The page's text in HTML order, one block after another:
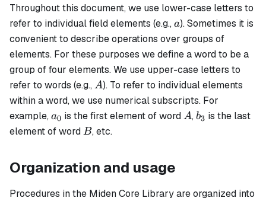
Throughout this document, we use lower-case letters to
refer to individual field elements (e.g.,a
a). Sometimes it is
convenient to describe operations over groups of
elements. For these purposes we define awordto be a
group of four elements. We use upper-case letters to
refer to words (e.g., A
A). To refer to individual elements
within a word, we use numerical subscripts. For
example,a_0
a0 is the first element of word A
A,b_3
b3 is the last
element of word B
B, etc.
Organization and usage
Procedures in the Miden Core Library are organized into